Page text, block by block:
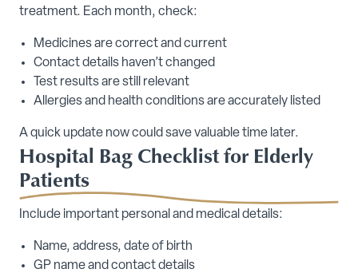
treatment. Each month, check:
Medicines are correct and current
Contact details haven’t changed
Test results are still relevant
Allergies and health conditions are accurately listed
A quick update now could save valuable time later.
Hospital Bag Checklist for Elderly
Patients
Include important personal and medical details:
Name, address, date of birth
GP name and contact details